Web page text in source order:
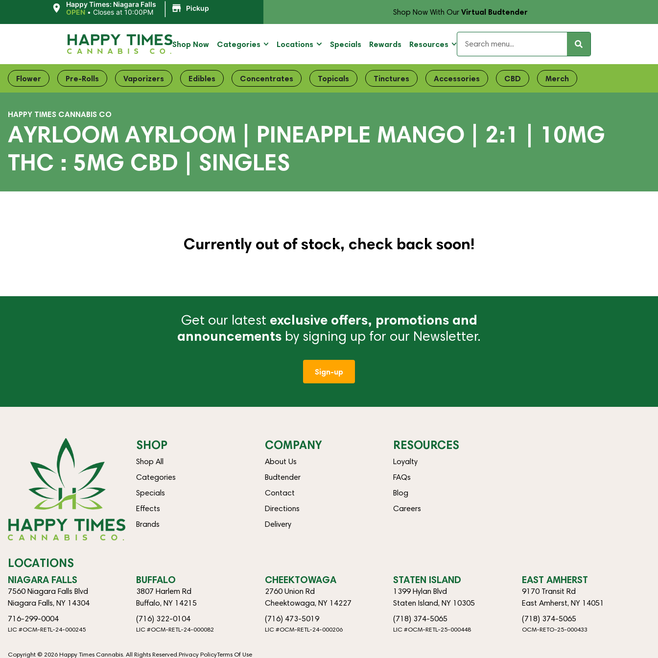
Happy Times: Niagara Falls
OPEN •Closes at 10:00PM Pickup Shop Now With OurVirtual Budtender
Shop Now Categories Locations Specials Rewards Resources
Flower Pre-Rolls Vaporizers Edibles Concentrates Topicals Tinctures Accessories CBD Merch
HAPPY TIMES CANNABIS CO
AYRLOOM AYRLOOM | PINEAPPLE MANGO | 2:1 | 10MG
THC : 5MG CBD | SINGLES
Currently out of stock, check back soon!
Get our latest exclusive offers, promotions and
announcements by signing up for our Newsletter.
Sign-up
SHOP
Shop All
Categories
Specials
Effects
Brands
COMPANY
About Us
Budtender
Contact
Directions
Delivery
RESOURCES
Loyalty
FAQs
Blog
Careers
LOCATIONS
NIAGARA FALLS
7560 Niagara Falls Blvd
Niagara Falls, NY 14304
716-299-0004
LIC #OCM-RETL-24-000245
BUFFALO
3807 Harlem Rd
Buffalo, NY 14215
(716) 322-0104
LIC #OCM-RETL-24-000082
CHEEKTOWAGA
2760 Union Rd
Cheektowaga, NY 14227
(716) 473-5019
LIC #OCM-RETL-24-000206
STATEN ISLAND
1399 Hylan Blvd
Staten Island, NY 10305
(718) 374-5065
LIC #OCM-RETL-25-000448
EAST AMHERST
9170 Transit Rd
East Amherst, NY 14051
(718) 374-5065
OCM-RETO-25-000433
Copyright © 2026 Happy Times Cannabis. All Rights Reserved.Privacy PolicyTerms Of Use